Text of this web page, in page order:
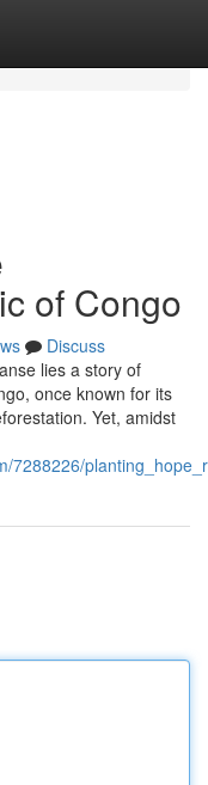
of Congo
Discuss
lies a story of
once known for its
Yet, amidst
7288226/